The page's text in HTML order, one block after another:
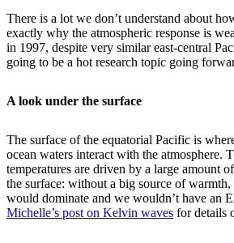
There is a lot we don’t understand about
exactly why the atmospheric response is
in 1997, despite very similar east-central
going to be a hot research topic going
A look under the surface
The surface of the equatorial Pacific is
ocean waters interact with the atmosphere.
temperatures are driven by a large amount
the surface: without a big source of
would dominate and we wouldn’t have an
Michelle’s post on Kelvin waves for details